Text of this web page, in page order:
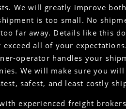
We will greatly improve
is too small. No
far away. Details like this
all of your
operator handles your
We will make sure you
safest, and least costly
experienced freight